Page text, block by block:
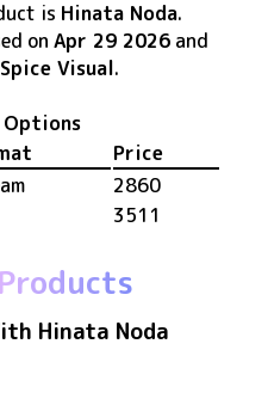
is Hinata Noda.
on Apr 29 2026 and
Spice Visual.
Price
2860
3511
Hinata Noda